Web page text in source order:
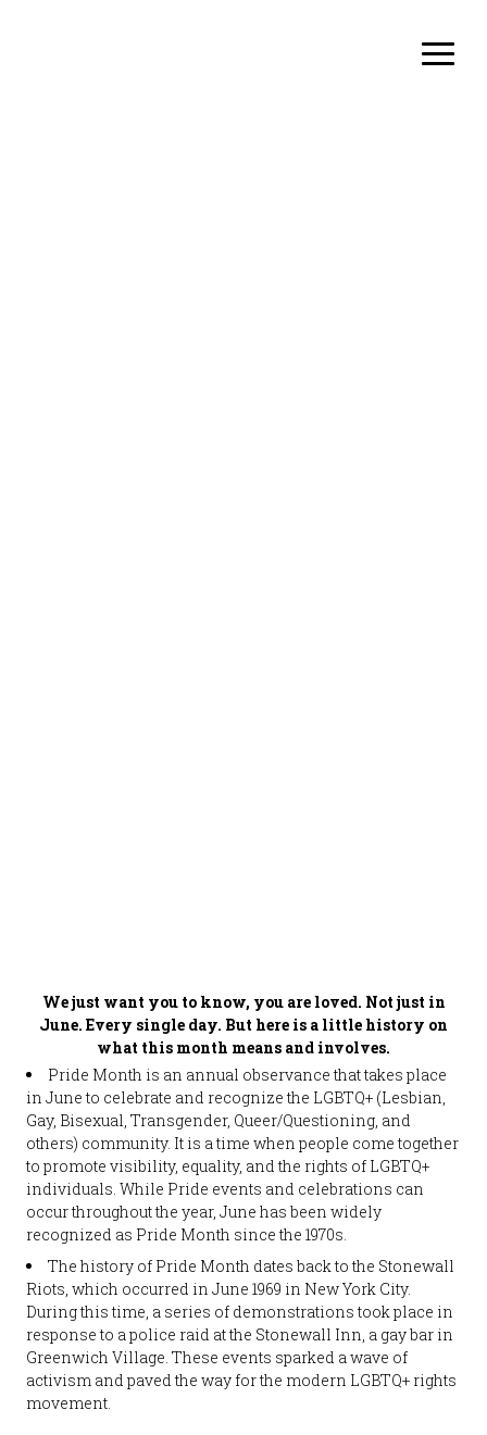
We just want you to know, you are loved. Not just in
June. Every single day. But here is a little history on
what this month means and involves.
Pride Month is an annual observance that takes place
in June to celebrate and recognize the LGBTQ+ (Lesbian,
Gay, Bisexual, Transgender, Queer/Questioning, and
others) community. It is a time when people come together
to promote visibility, equality, and the rights of LGBTQ+
individuals. While Pride events and celebrations can
occur throughout the year, June has been widely
recognized as Pride Month since the 1970s.
The history of Pride Month dates back to the Stonewall
Riots, which occurred in June 1969 in New York City.
During this time, a series of demonstrations took place in
response to a police raid at the Stonewall Inn, a gay bar in
Greenwich Village. These events sparked a wave of
activism and paved the way for the modern LGBTQ+ rights
movement.